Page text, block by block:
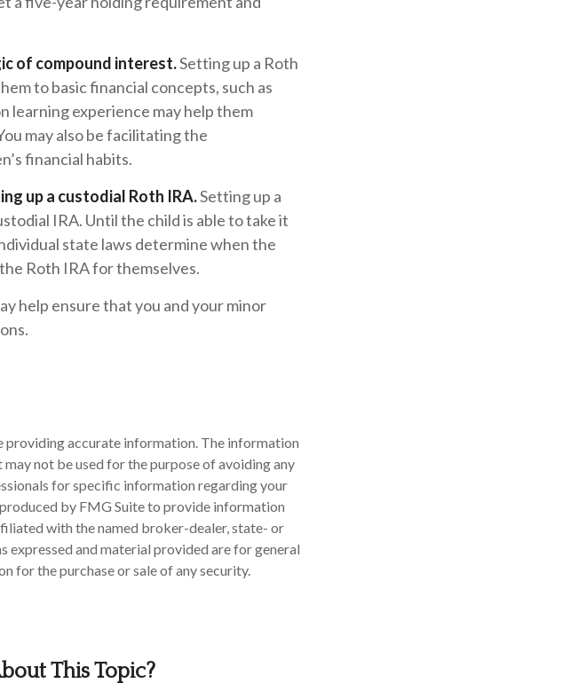
of compound interest.Setting up a Roth
to basic financial concepts, such as
learning experience may help them
may also be facilitating the
financial habits.
up a custodial Roth IRA.Setting up a
IRA. Until the child is able to take it
state laws determine when the
Roth IRA for themselves.
help ensure that you and your minor
providing accurate information. The information
not be used for the purpose of avoiding any
for specific information regarding your
by FMG Suite to provide information
with the named broker-dealer, state- or
expressed and material provided are for general
for the purchase or sale of any security.
This Topic?